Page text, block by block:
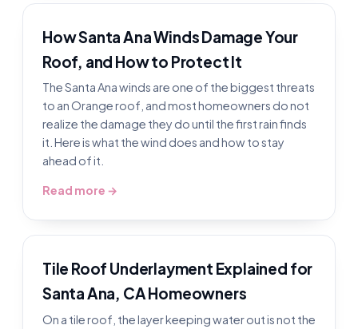
How Santa Ana Winds Damage Your
Roof, and How to Protect It
The Santa Ana winds are one of the biggest threats
to an Orange roof, and most homeowners do not
realize the damage they do until the first rain finds
it. Here is what the wind does and how to stay
ahead of it.
Read more →
Tile Roof Underlayment Explained for
Santa Ana, CA Homeowners
On a tile roof, the layer keeping water out is not the